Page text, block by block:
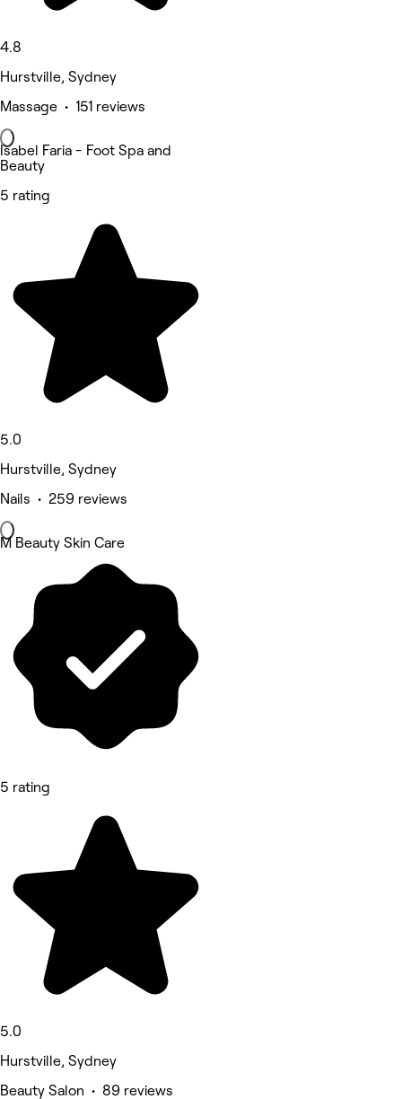
4.8
Hurstville, Sydney
Massage • 151 reviews
Isabel Faria - Foot Spa and
Beauty
5 rating
5.0
Hurstville, Sydney
Nails • 259 reviews
M Beauty Skin Care
5 rating
5.0
Hurstville, Sydney
Beauty Salon • 89 reviews